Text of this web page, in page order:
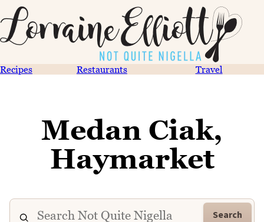
Recipes Restaurants Travel
Medan Ciak,
Haymarket
Search